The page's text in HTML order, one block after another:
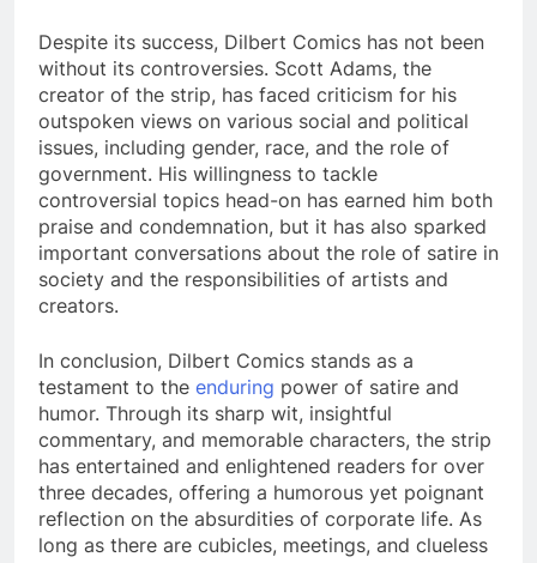
Despite its success, Dilbert Comics has not been
without its controversies. Scott Adams, the
creator of the strip, has faced criticism for his
outspoken views on various social and political
issues, including gender, race, and the role of
government. His willingness to tackle
controversial topics head-on has earned him both
praise and condemnation, but it has also sparked
important conversations about the role of satire in
society and the responsibilities of artists and
creators.
In conclusion, Dilbert Comics stands as a
testament to the enduring power of satire and
humor. Through its sharp wit, insightful
commentary, and memorable characters, the strip
has entertained and enlightened readers for over
three decades, offering a humorous yet poignant
reflection on the absurdities of corporate life. As
long as there are cubicles, meetings, and clueless